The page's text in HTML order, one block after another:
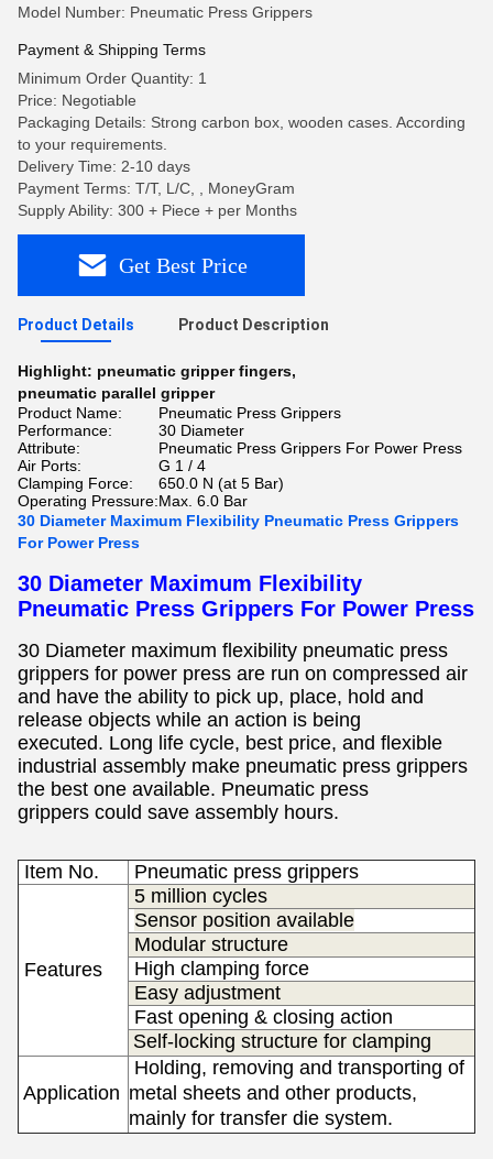
Model Number: Pneumatic Press Grippers
Payment & Shipping Terms
Minimum Order Quantity: 1
Price: Negotiable
Packaging Details: Strong carbon box, wooden cases. According
to your requirements.
Delivery Time: 2-10 days
Payment Terms: T/T, L/C, , MoneyGram
Supply Ability: 300 + Piece + per Months
Get Best Price
Product Details Product Description
Highlight: pneumatic gripper fingers,
pneumatic parallel gripper
Product Name:
Pneumatic Press Grippers
Performance:
30 Diameter
Attribute:
Pneumatic Press Grippers For Power Press
Air Ports:
G 1 / 4
Clamping Force:
650.0 N (at 5 Bar)
Operating Pressure:Max. 6.0 Bar
30 Diameter Maximum Flexibility Pneumatic Press Grippers
For Power Press
30 Diameter Maximum Flexibility
Pneumatic Press Grippers For Power Press
30 Diameter maximum flexibility pneumatic press
grippers for power press are run on compressed air
and have the ability to pick up, place, hold and
release objects while an action is being
executed. Long life cycle, best price, and flexible
industrial assembly make pneumatic press grippers
the best one available. Pneumatic press
grippers could save assembly hours.
Item No. Pneumatic press grippers
Features
5 million cycles
Sensor position available
Modular structure
High clamping force
Easy adjustment
Fast opening & closing action
Self-locking structure for clamping
Application
Holding, removing and transporting of
metal sheets and other products,
mainly for transfer die system.